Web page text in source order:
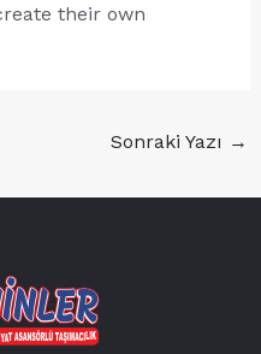
their own
Sonraki Yazı →